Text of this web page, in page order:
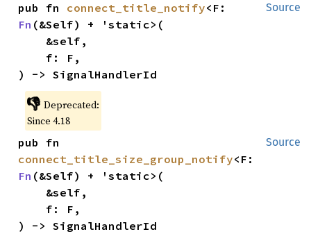
Source
pub fn connect_title_notify
Fn (&Self) + 'static>(
) -> SignalHandlerId
👎 Deprecated:
Since 4.18
Source
connect_title_size_group_notify
Fn (&Self) + 'static>(
) -> SignalHandlerId